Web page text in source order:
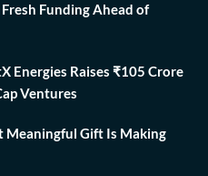
Funding Ahead of
Energies Raises ₹105 Crore
Ventures
Meaningful Gift Is Making